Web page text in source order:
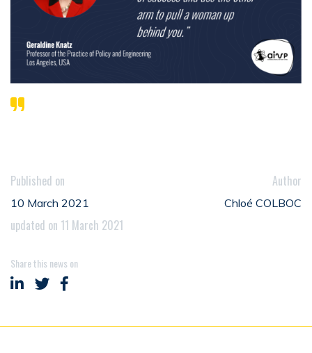
Published on
10 March 2021
updated on 11 March 2021
Author
Chloé COLBOC
Share this news on
Share on LinkedIn
Share on Twitter
Share on Facebook